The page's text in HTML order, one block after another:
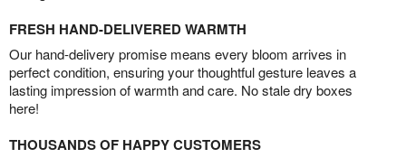
FRESH HAND-DELIVERED WARMTH
Our hand-delivery promise means every bloom arrives in
perfect condition, ensuring your thoughtful gesture leaves a
lasting impression of warmth and care. No stale dry boxes
here!
THOUSANDS OF HAPPY CUSTOMERS